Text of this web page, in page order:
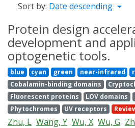
Sort by: Date descending
Protein design
development and
optogenetic tools.
blue cyan green near-infrared
Cobalamin-binding domains
Fluorescent proteins
LOV domains
Phytochromes
UV receptors
Zhu, L Wang, Y Wu, X Wu, G